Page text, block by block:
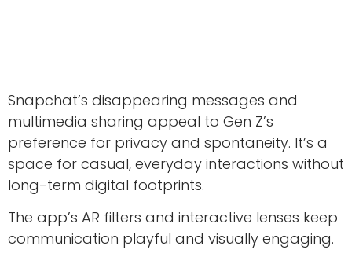
Snapchat’s disappearing messages and
multimedia sharing appeal to Gen Z’s
preference for privacy and spontaneity. It’s a
space for casual, everyday interactions without
long-term digital footprints.
The app’s AR filters and interactive lenses keep
communication playful and visually engaging.